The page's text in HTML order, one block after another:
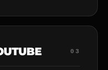
03